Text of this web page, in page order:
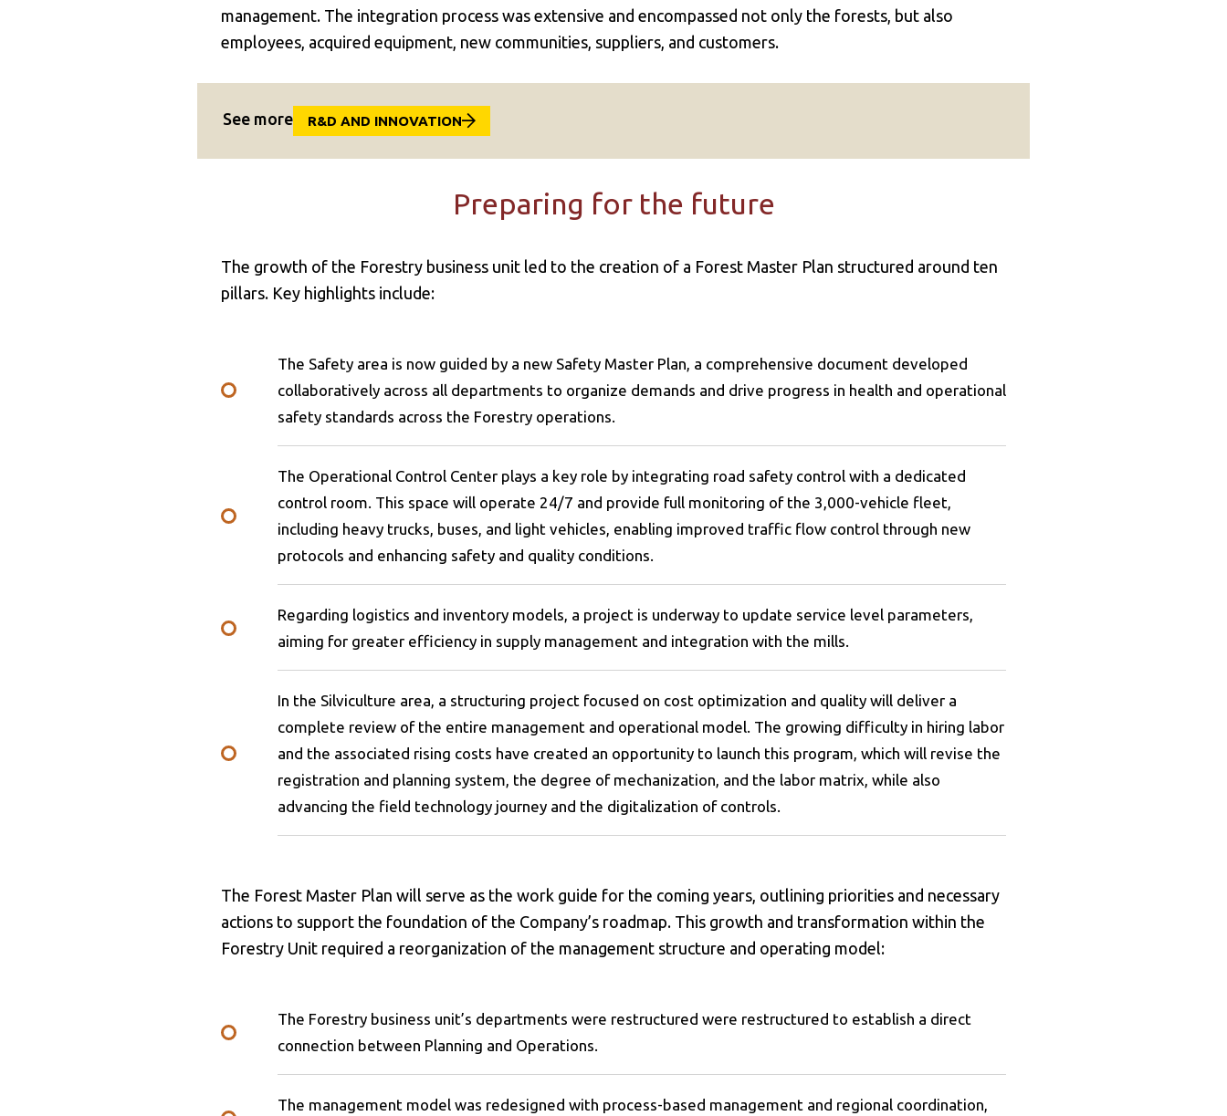
management. The integration process was extensive and encompassed not only the forests, but also
employees, acquired equipment, new communities, suppliers, and customers.
See more R&D AND INNOVATION
Preparing for the future
The growth of the Forestry business unit led to the creation of a Forest Master Plan structured around ten
pillars. Key highlights include:
The Safety area is now guided by a new Safety Master Plan, a comprehensive document developed
collaboratively across all departments to organize demands and drive progress in health and operational
safety standards across the Forestry operations.
The Operational Control Center plays a key role by integrating road safety control with a dedicated
control room. This space will operate 24/7 and provide full monitoring of the 3,000-vehicle fleet,
including heavy trucks, buses, and light vehicles, enabling improved traffic flow control through new
protocols and enhancing safety and quality conditions.
Regarding logistics and inventory models, a project is underway to update service level parameters,
aiming for greater efficiency in supply management and integration with the mills.
In the Silviculture area, a structuring project focused on cost optimization and quality will deliver a
complete review of the entire management and operational model. The growing difficulty in hiring labor
and the associated rising costs have created an opportunity to launch this program, which will revise the
registration and planning system, the degree of mechanization, and the labor matrix, while also
advancing the field technology journey and the digitalization of controls.
The Forest Master Plan will serve as the work guide for the coming years, outlining priorities and necessary
actions to support the foundation of the Company’s roadmap. This growth and transformation within the
Forestry Unit required a reorganization of the management structure and operating model:
The Forestry business unit’s departments were restructured were restructured to establish a direct
connection between Planning and Operations.
The management model was redesigned with process-based management and regional coordination,